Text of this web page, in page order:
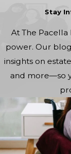
Stay
At The
power. Our
insights on
and more—so